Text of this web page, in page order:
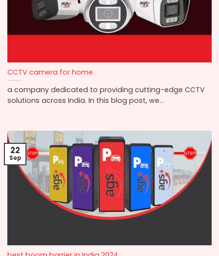
CCTV camera for home
a company dedicated to providing cutting-edge CCTV
solutions across India. In this blog post, we...
22
Sep